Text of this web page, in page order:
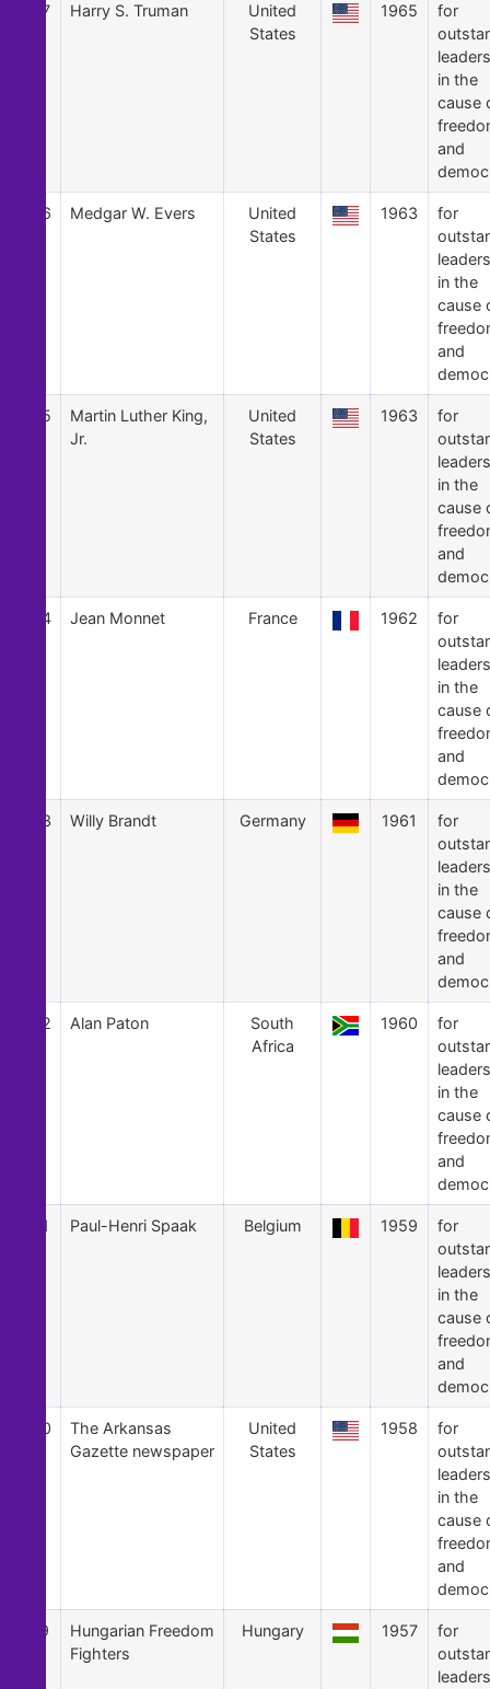
27 Harry S. Truman
United
States
1965
for
in the
cause
and
26 Medgar W. Evers
United
States
1963
for
in the
cause
and
25
Martin Luther King,
Jr.
United
States
1963
for
in the
cause
and
24 Jean Monnet France 1962
for
in the
cause
and
23 Willy Brandt Germany 1961
for
in the
cause
and
22 Alan Paton
South
Africa
1960
for
in the
cause
and
21 Paul-Henri Spaak Belgium 1959
for
in the
cause
and
20
The Arkansas
Gazette newspaper
United
States
1958
for
in the
cause
and
19
Hungarian Freedom
Fighters
Hungary 1957
for